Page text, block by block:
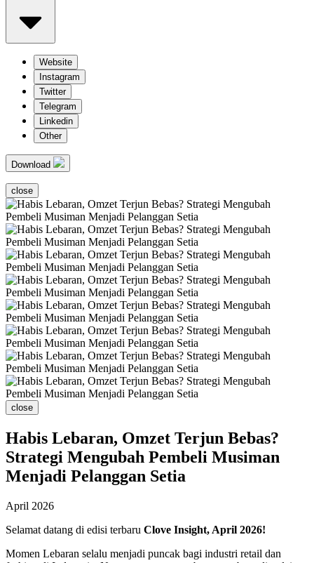
Website
Instagram
Twitter
Telegram
Linkedin
Other
Download
close
close
Habis Lebaran, Omzet Terjun Bebas?
Strategi Mengubah Pembeli Musiman
Menjadi Pelanggan Setia
April 2026
Selamat datang di edisi terbaru Clove Insight, April 2026!
Momen Lebaran selalu menjadi puncak bagi industri retail dan